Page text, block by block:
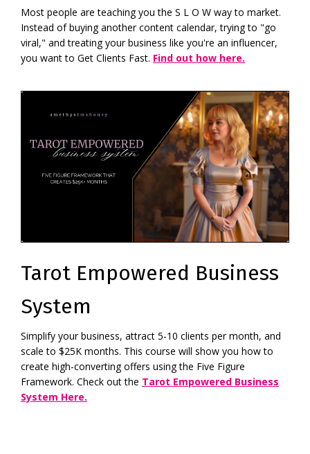
Most people are teaching you the S L O W way to market.
Instead of buying another content calendar, trying to "go
viral," and treating your business like you're an influencer,
you want to Get Clients Fast. Find out how here.
Tarot Empowered Business
System
Simplify your business, attract 5-10 clients per month, and
scale to $25K months. This course will show you how to
create high-converting offers using the Five Figure
Framework. Check out the Tarot Empowered Business
System Here.